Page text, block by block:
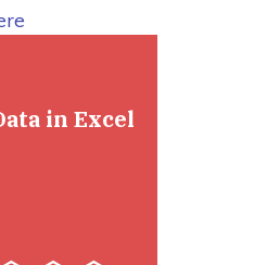
in Excel